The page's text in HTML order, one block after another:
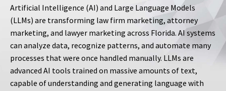
Artificial Intelligence (AI) and Large Language Models
(LLMs) are transforming law firm marketing, attorney
marketing, and lawyer marketing across Florida. AI systems
can analyze data, recognize patterns, and automate many
processes that were once handled manually. LLMs are
advanced AI tools trained on massive amounts of text,
capable of understanding and generating language with